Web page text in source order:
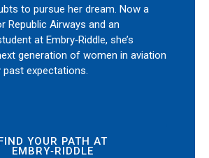
to pursue her dream. Now a
Republic Airways and an
at Embry‑Riddle, she’s
generation of women in aviation
expectations.
YOUR PATH AT
EMBRY‑RIDDLE